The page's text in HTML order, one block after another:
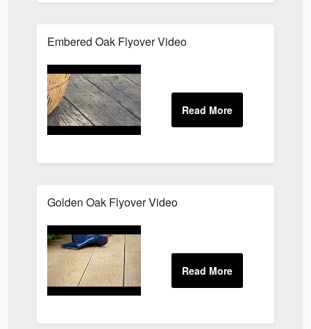
Embered Oak Flyover Video
Golden Oak Flyover Video